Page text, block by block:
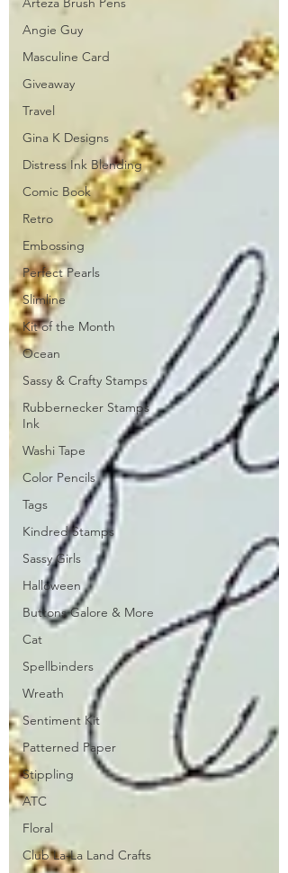
Angie Guy
Masculine Card
Giveaway
Travel
Gina K Designs
Distress Ink Blending
Comic Book
Retro
Embossing
Perfect Pearls
Slimline
Kit of the Month
Ocean
Sassy & Crafty Stamps
Rubbernecker Stamps
Ink
Washi Tape
Color Pencils
Tags
Kindred Stamps
Sassy Girls
Halloween
Buttons Galore & More
Cat
Spellbinders
Wreath
Sentiment Kit
Patterned Paper
Stippling
ATC
Floral
Club La-La Land Crafts